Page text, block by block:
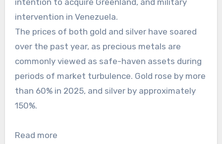
intervention in Venezuela.
The prices of both gold and silver have soared
over the past year, as precious metals are
commonly viewed as safe-haven assets during
periods of market turbulence. Gold rose by more
than 60% in 2025, and silver by approximately
150%.
Read more